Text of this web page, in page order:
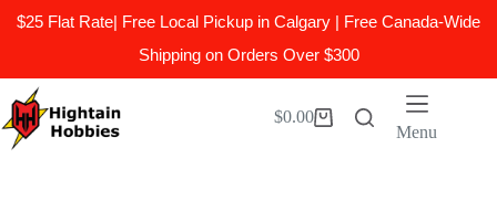
$25 Flat Rate| Free Local Pickup in Calgary | Free Canada-Wide
Shipping on Orders Over $300
to
content
Shopping
$0.00
Menu